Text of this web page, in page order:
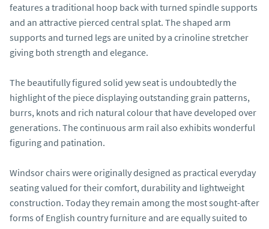
features a traditional hoop back with turned spindle supports
and an attractive pierced central splat. The shaped arm
supports and turned legs are united by a crinoline stretcher
giving both strength and elegance.
The beautifully figured solid yew seat is undoubtedly the
highlight of the piece displaying outstanding grain patterns,
burrs, knots and rich natural colour that have developed over
generations. The continuous arm rail also exhibits wonderful
figuring and patination.
Windsor chairs were originally designed as practical everyday
seating valued for their comfort, durability and lightweight
construction. Today they remain among the most sought-after
forms of English country furniture and are equally suited to